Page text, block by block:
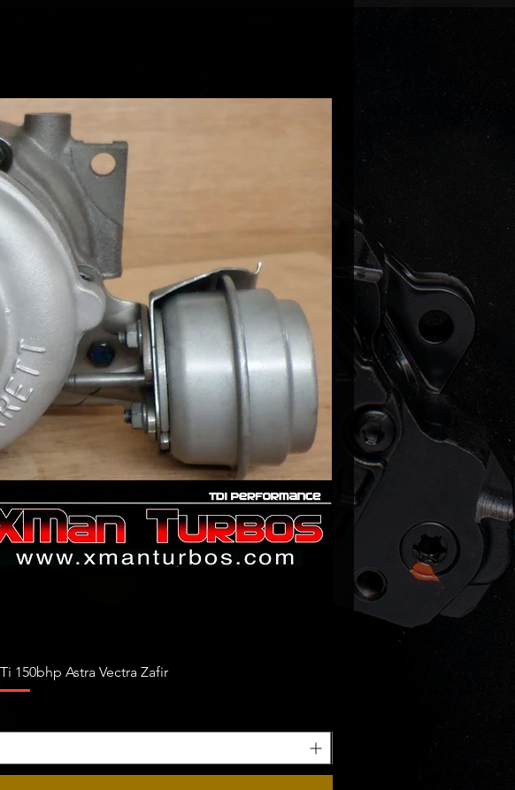
Volkswagen Scirocco 2.0 TSI 200HP
Volkswagen Sharan II 2.0 TSI 200HP
Volkswagen Golf V 2.0 TFSI 200HP
Volkswagen Jetta V/VI 2.0 TFSI 200HP
Volkswagen Passat CC 2.0TFSI 200-211HP
Volkswagen Passat B6 2.0 TSI 200HP
Volkswagen Passat B7 2.0TFSI 211HP
Volkswagen Tiguan 2.0TFSI 200-2111HP
150bhp Astra Vectra Zafir